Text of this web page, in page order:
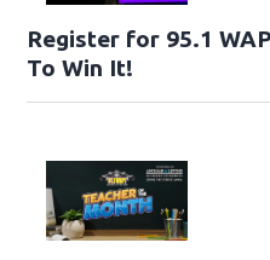
Register for 95.1
To Win It!